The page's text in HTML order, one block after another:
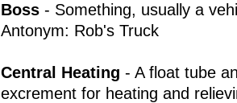
Boss - Something, usually a
Antonym: Rob's Truck
Central Heating - A float tube
excrement for heating and